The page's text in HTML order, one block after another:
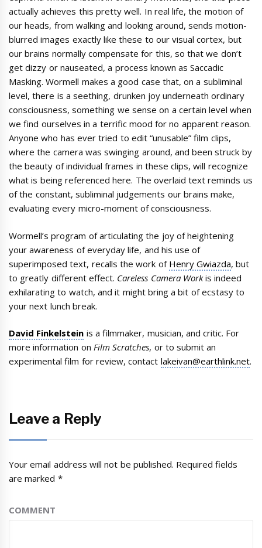
actually achieves this pretty well. In real life, the motion of
our heads, from walking and looking around, sends motion-
blurred images exactly like these to our visual cortex, but
our brains normally compensate for this, so that we don’t
get dizzy or nauseated, a process known as Saccadic
Masking. Wormell makes a good case that, on a subliminal
level, there is a seething, drunken joy underneath ordinary
consciousness, something we sense on a certain level when
we find ourselves in a terrific mood for no apparent reason.
Anyone who has ever tried to edit “unusable” film clips,
where the camera was swinging around, and been struck by
the beauty of individual frames in these clips, will recognize
what is being referenced here. The overlaid text reminds us
of the constant, subliminal judgements our brains make,
evaluating every micro-moment of consciousness.
Wormell’s program of articulating the joy of heightening
your awareness of everyday life, and his use of
superimposed text, recalls the work of Henry Gwiazda, but
to greatly different effect. Careless Camera Workis indeed
exhilarating to watch, and it might bring a bit of ecstasy to
your next lunch break.
David Finkelstein is a filmmaker, musician, and critic. For
more information on Film Scratches, or to submit an
experimental film for review, contact lakeivan@earthlink.net.
Leave a Reply
Your email address will not be published. Required fields
are marked *
COMMENT